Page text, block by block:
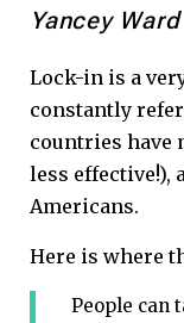
Yancey Ward
Lock-in is a
constantly
countries have
less effective!),
Americans.
Here is where
People can